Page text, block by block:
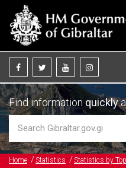
Find informationquickly
Home Statistics Statistics by